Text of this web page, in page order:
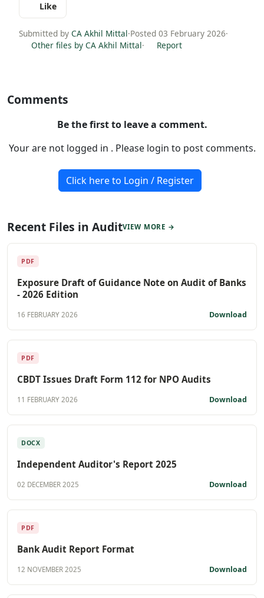
Like
Submitted by CA Akhil Mittal·Posted 03 February 2026·
Other files by CA Akhil Mittal· Report
Comments
Be the first to leave a comment.
Your are not logged in . Please login to post comments.
Click here to Login / Register
Recent Files in AuditVIEW MORE →
PDF
Exposure Draft of Guidance Note on Audit of Banks
- 2026 Edition
16 FEBRUARY 2026 Download
PDF
CBDT Issues Draft Form 112 for NPO Audits
11 FEBRUARY 2026 Download
DOCX
Independent Auditor's Report 2025
02 DECEMBER 2025 Download
PDF
Bank Audit Report Format
12 NOVEMBER 2025 Download